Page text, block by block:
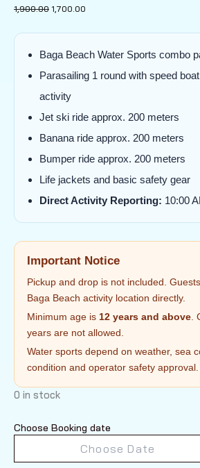
1,900.00 Original
was:
1,700.00
is:
Baga Beach Water Sports combo
Parasailing 1 round with speed
activity
Jet ski ride approx. 200 meters
Banana ride approx. 200 meters
Bumper ride approx. 200 meters
Life jackets and basic safety gear
Direct Activity Reporting: 10:00
Important Notice
Pickup and drop is not included.
Baga Beach activity location directly.
Minimum age is 12 years and above
years are not allowed.
Water sports depend on weather, sea
condition and operator safety approval.
0 in stock
Choose Booking date